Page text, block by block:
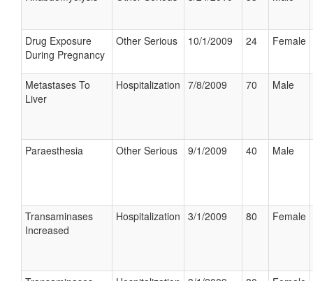
Drug Exposure
During Pregnancy
Other Serious 10/1/2009 24 Female
Metastases To
Liver
Hospitalization 7/8/2009 70 Male
Paraesthesia Other Serious 9/1/2009 40 Male
Transaminases
Increased
Hospitalization 3/1/2009 80 Female